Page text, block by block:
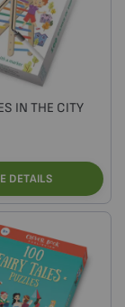
IN THE CITY
DETAILS